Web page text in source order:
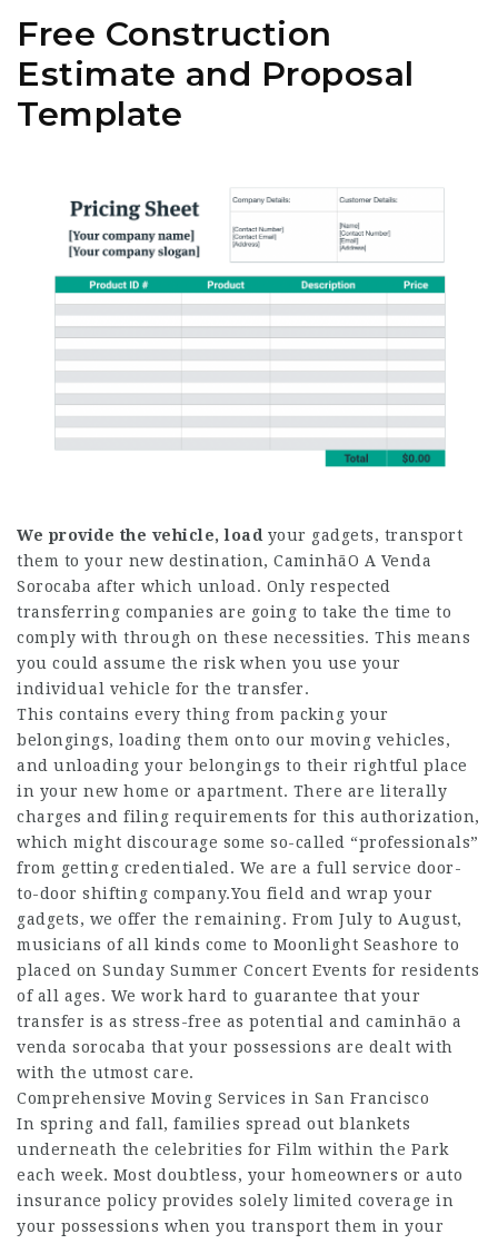
Free Construction
Estimate and Proposal
Template
We provide the vehicle, loadyour gadgets, transport
them to your new destination, CaminhãO A Venda
Sorocaba after which unload. Only respected
transferring companies are going to take the time to
comply with through on these necessities. This means
you could assume the risk when you use your
individual vehicle for the transfer.
This contains every thing from packing your
belongings, loading them onto our moving vehicles,
and unloading your belongings to their rightful place
in your new home or apartment. There are literally
charges and filing requirements for this authorization,
which might discourage some so-called “professionals”
from getting credentialed. We are a full service door-
to-door shifting company.You field and wrap your
gadgets, we offer the remaining. From July to August,
musicians of all kinds come to Moonlight Seashore to
placed on Sunday Summer Concert Events for residents
of all ages. We work hard to guarantee that your
transfer is as stress-free as potential and caminhão a
venda sorocaba that your possessions are dealt with
with the utmost care.
Comprehensive Moving Services in San Francisco
In spring and fall, families spread out blankets
underneath the celebrities for Film within the Park
each week. Most doubtless, your homeowners or auto
insurance policy provides solely limited coverage in
your possessions when you transport them in your